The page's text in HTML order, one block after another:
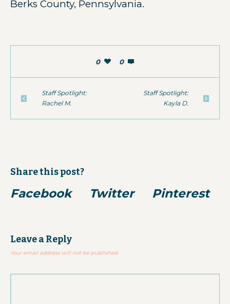
Berks County, Pennsylvania.
0 0
Staff Spotlight:
Rachel M.
Staff Spotlight:
Kayla D.
Share this post?
Facebook Twitter Pinterest
Leave a Reply
Your email address will not be published.